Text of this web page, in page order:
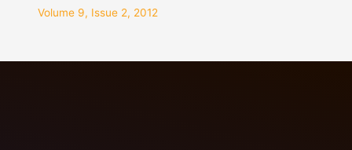
Volume 9, Issue 2, 2012